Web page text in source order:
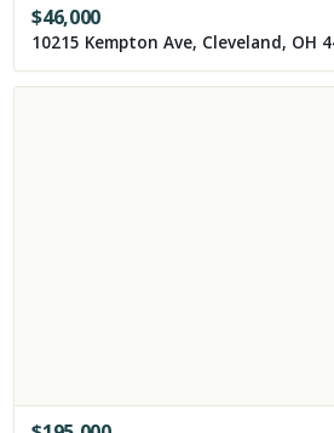
$46,000
10215 Kempton Ave, Cleveland, OH